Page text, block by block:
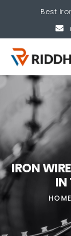
Best
IRONWIRE
IN
HOME